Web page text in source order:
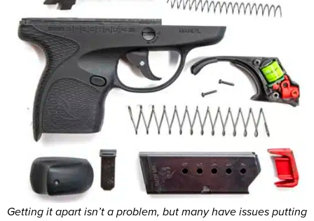
Getting it apart isn’t a problem, but many have issues putting